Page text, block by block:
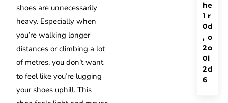
shoes are unnecessarily
heavy. Especially when
you’re walking longer
distances or climbing a lot
of metres, you don’t want
to feel like you’re lugging
your shoes uphill. This
e
r
d
o
o
l
d
h
1
0
,
2
0
2
6